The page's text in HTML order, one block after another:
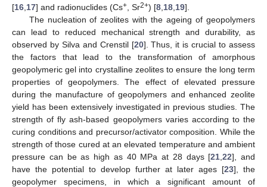
[16 17] and radionuclides (Cs+ , Sr2+) [8 18 19].
The nucleation of zeolites with the ageing of geopolymers
can lead to reduced mechanical strength and durability, as
observed by Silva and Crenstil [20]. Thus, it is crucial to assess
the factors that lead to the transformation of amorphous
geopolymeric gel into crystalline zeolites to ensure the long term
properties of geopolymers. The effect of elevated pressure
during the manufacture of geopolymers and enhanced zeolite
yield has been extensively investigated in previous studies. The
strength of fly ash-based geopolymers varies according to the
curing conditions and precursor/activator composition. While the
strength of those cured at an elevated temperature and ambient
pressure can be as high as 40 MPa at 28 days [21 ,22], and
have the potential to develop further at later ages [23], the
geopolymer specimens, in which a significant amount of